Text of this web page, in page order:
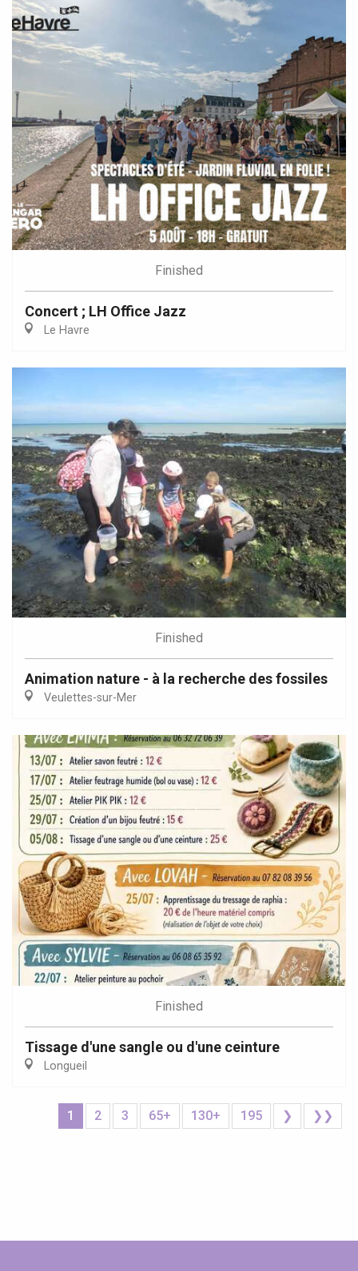
Finished
Concert ; LH Office Jazz
Le Havre
Finished
Animation nature - à la recherche des fossiles
Veulettes-sur-Mer
Finished
Tissage d'une sangle ou d'une ceinture
Longueil
1 2 3 65+ 130+ 195 ❯ ❯❯